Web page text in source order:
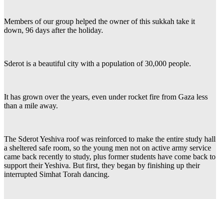
Members of our group helped the owner of this sukkah take it
down, 96 days after the holiday.
Sderot is a beautiful city with a population of 30,000 people.
It has grown over the years, even under rocket fire from Gaza less
than a mile away.
The Sderot Yeshiva roof was reinforced to make the entire study hall
a sheltered safe room, so the young men not on active army service
came back recently to study, plus former students have come back to
support their Yeshiva. But first, they began by finishing up their
interrupted Simhat Torah dancing.